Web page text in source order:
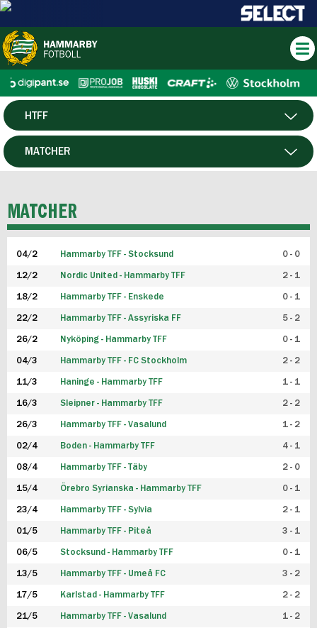
HERR
HTFF
P19
FUTSAL HERR
FUTSAL DAM
MATCHER
MATCHER
04/2 Hammarby TFF - Stocksund 0 - 0
12/2 Nordic United - Hammarby TFF 2 - 1
18/2 Hammarby TFF - Enskede 0 - 1
22/2 Hammarby TFF - Assyriska FF 5 - 2
26/2 Nyköping - Hammarby TFF 0 - 1
04/3 Hammarby TFF - FC Stockholm 2 - 2
11/3 Haninge - Hammarby TFF 1 - 1
16/3 Sleipner - Hammarby TFF 2 - 2
26/3 Hammarby TFF - Vasalund 1 - 2
02/4 Boden - Hammarby TFF 4 - 1
08/4 Hammarby TFF - Täby 2 - 0
15/4 Örebro Syrianska - Hammarby TFF 0 - 1
23/4 Hammarby TFF - Sylvia 2 - 1
01/5 Hammarby TFF - Piteå 3 - 1
06/5 Stocksund - Hammarby TFF 0 - 1
13/5 Hammarby TFF - Umeå FC 3 - 2
17/5 Karlstad - Hammarby TFF 2 - 2
21/5 Hammarby TFF - Vasalund 1 - 2